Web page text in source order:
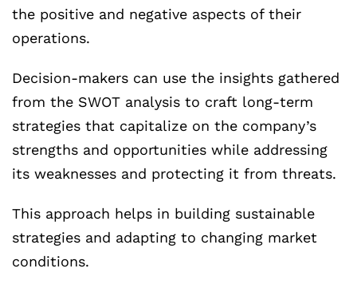
the positive and negative aspects of their
operations.
Decision-makers can use the insights gathered
from the SWOT analysis to craft long-term
strategies that capitalize on the company’s
strengths and opportunities while addressing
its weaknesses and protecting it from threats.
This approach helps in building sustainable
strategies and adapting to changing market
conditions.